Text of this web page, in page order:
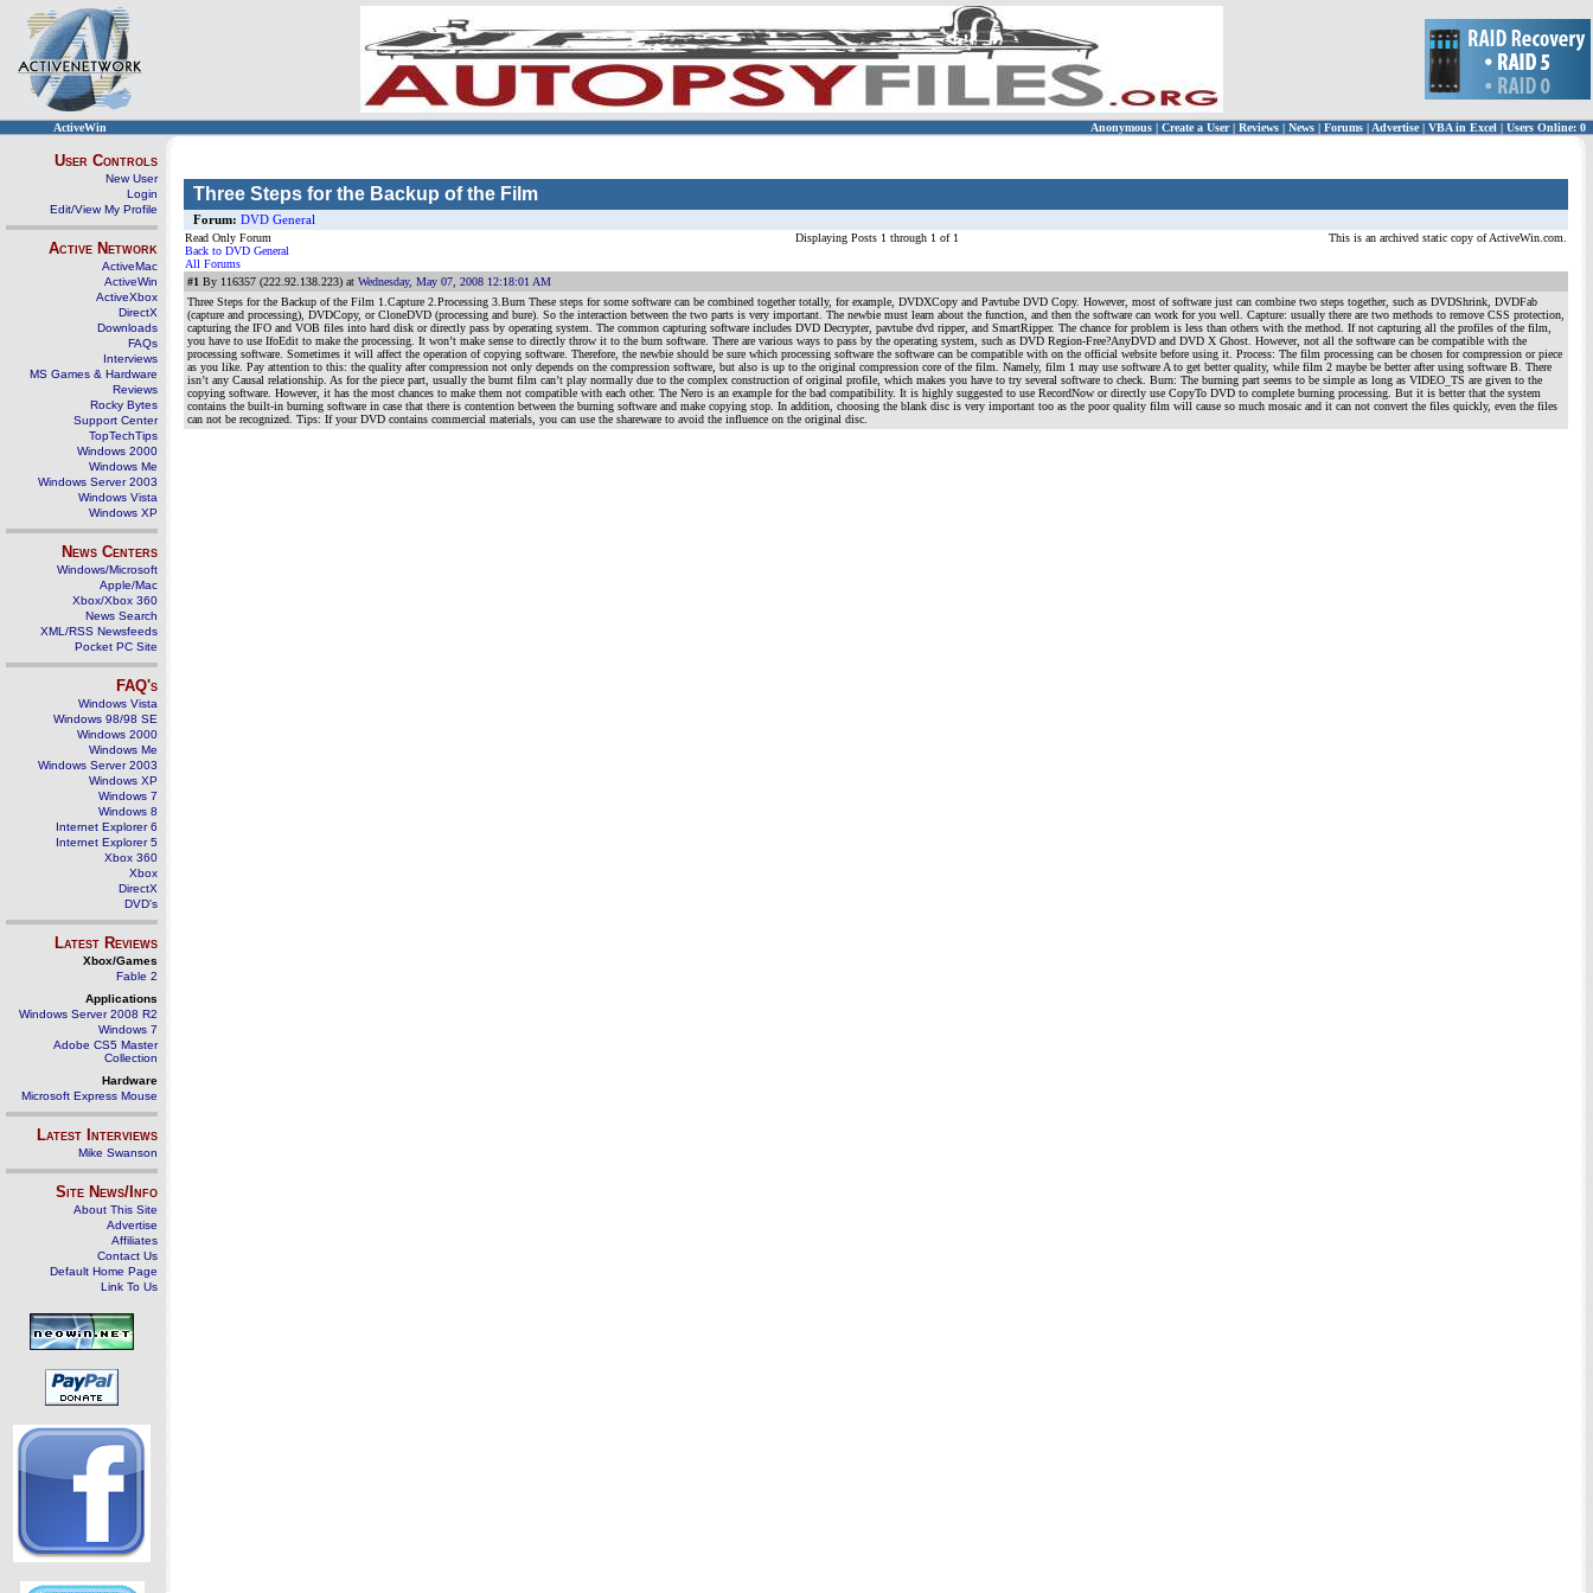
ActiveWin Anonymous | Create a User | Reviews | News | Forums | Advertise| VBA in Excel | Users Online: 0
User Controls
New User
Login
Edit/View My Profile
Active Network
ActiveMac
ActiveWin
ActiveXbox
DirectX
Downloads
FAQs
Interviews
MS Games & Hardware
Reviews
Rocky Bytes
Support Center
TopTechTips
Windows 2000
Windows Me
Windows Server 2003
Windows Vista
Windows XP
News Centers
Windows/Microsoft
Apple/Mac
Xbox/Xbox 360
News Search
XML/RSS Newsfeeds
Pocket PC Site
FAQ's
Windows Vista
Windows 98/98 SE
Windows 2000
Windows Me
Windows Server 2003
Windows XP
Windows 7
Windows 8
Internet Explorer 6
Internet Explorer 5
Xbox 360
Xbox
DirectX
DVD's
Latest Reviews
Xbox/Games
Fable 2
Applications
Windows Server 2008 R2
Windows 7
Adobe CS5 Master
Collection
Hardware
Microsoft Express Mouse
Latest Interviews
Mike Swanson
Site News/Info
About This Site
Advertise
Affiliates
Contact Us
Default Home Page
Link To Us
Three Steps for the Backup of the Film
Forum: DVD General
Read Only Forum
Back to DVD General
All Forums
Displaying Posts 1 through 1 of 1 This is an archived static copy of ActiveWin.com.
#1 By 116357 (222.92.138.223) at Wednesday, May 07, 2008 12:18:01 AM
Three Steps for the Backup of the Film 1.Capture 2.Processing 3.Burn These steps for some software can be combined together totally, for example, DVDXCopy and Pavtube DVD Copy. However, most of software just can combine two steps together, such as DVDShrink, DVDFab
(capture and processing), DVDCopy, or CloneDVD (processing and bure). So the interaction between the two parts is very important. The newbie must learn about the function, and then the software can work for you well. Capture: usually there are two methods to remove CSS protection,
capturing the IFO and VOB files into hard disk or directly pass by operating system. The common capturing software includes DVD Decrypter, pavtube dvd ripper, and SmartRipper. The chance for problem is less than others with the method. If not capturing all the profiles of the film,
you have to use IfoEdit to make the processing. It won’t make sense to directly throw it to the burn software. There are various ways to pass by the operating system, such as DVD Region-Free?AnyDVD and DVD X Ghost. However, not all the software can be compatible with the
processing software. Sometimes it will affect the operation of copying software. Therefore, the newbie should be sure which processing software the software can be compatible with on the official website before using it. Process: The film processing can be chosen for compression or piece
as you like. Pay attention to this: the quality after compression not only depends on the compression software, but also is up to the original compression core of the film. Namely, film 1 may use software A to get better quality, while film 2 maybe be better after using software B. There
isn’t any Causal relationship. As for the piece part, usually the burnt film can’t play normally due to the complex construction of original profile, which makes you have to try several software to check. Burn: The burning part seems to be simple as long as VIDEO_TS are given to the
copying software. However, it has the most chances to make them not compatible with each other. The Nero is an example for the bad compatibility. It is highly suggested to use RecordNow or directly use CopyTo DVD to complete burning processing. But it is better that the system
contains the built-in burning software in case that there is contention between the burning software and make copying stop. In addition, choosing the blank disc is very important too as the poor quality film will cause so much mosaic and it can not convert the files quickly, even the files
can not be recognized. Tips: If your DVD contains commercial materials, you can use the shareware to avoid the influence on the original disc.